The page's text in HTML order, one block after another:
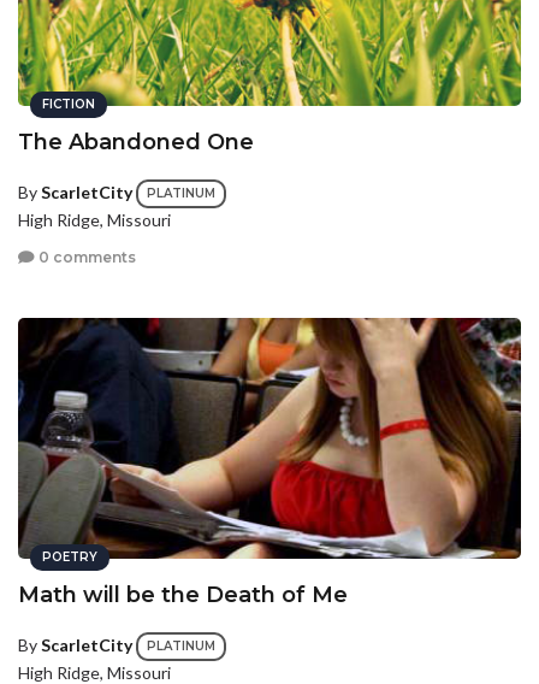
FICTION
The Abandoned One
ByScarletCity PLATINUM
High Ridge, Missouri
0 comments
POETRY
Math will be the Death of Me
ByScarletCity PLATINUM
High Ridge, Missouri